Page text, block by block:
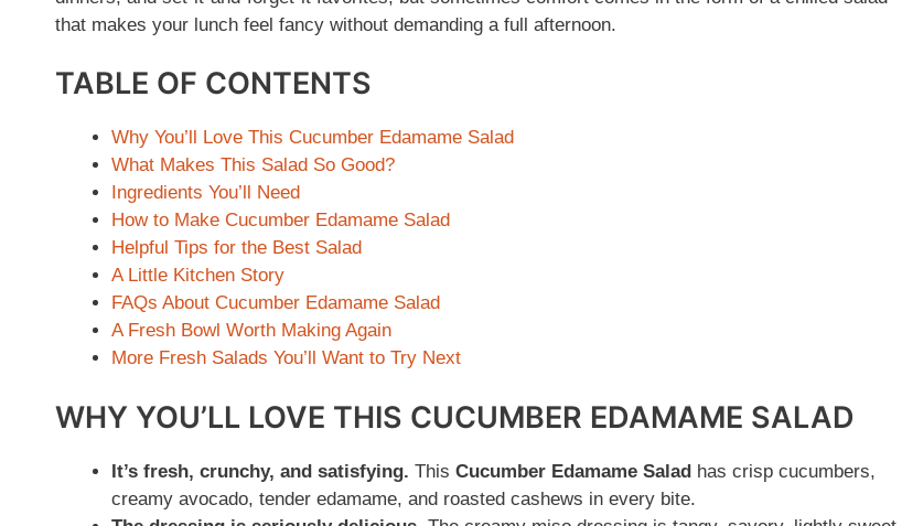
that makes your lunch feel fancy without demanding a full afternoon.
TABLE OF CONTENTS
Why You’ll Love This Cucumber Edamame Salad
What Makes This Salad So Good?
Ingredients You’ll Need
How to Make Cucumber Edamame Salad
Helpful Tips for the Best Salad
A Little Kitchen Story
FAQs About Cucumber Edamame Salad
A Fresh Bowl Worth Making Again
More Fresh Salads You’ll Want to Try Next
WHY YOU’LL LOVE THIS CUCUMBER EDAMAME SALAD
It’s fresh, crunchy, and satisfying. This Cucumber Edamame Salad has crisp cucumbers,
creamy avocado, tender edamame, and roasted cashews in every bite.